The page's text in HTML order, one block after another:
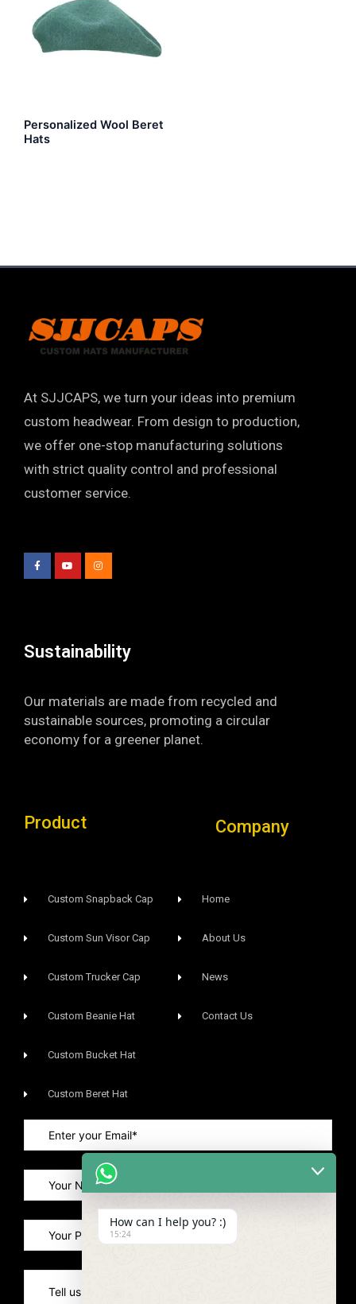
Personalized Wool Beret
Hats
At SJJCAPS, we turn your ideas into premium
custom headwear. From design to production,
we offer one-stop manufacturing solutions
with strict quality control and professional
customer service.
c
e
b
o
u
t
u
b
s
t
a
g
Sustainability​
Our materials are made from recycled and
sustainable sources, promoting a circular
economy for a greener planet.
Product Company
Custom Snapback Cap
Custom Sun Visor Cap​
Custom Trucker Cap
Custom Beanie Hat
Custom Bucket Hat
Custom Beret Hat
Home
About Us
News
Contact Us
How can I help you? :)
15:24